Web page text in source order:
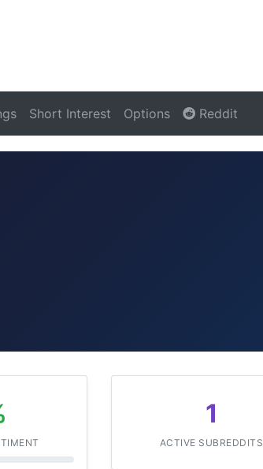
Short Interest Options Reddit
1
ACTIVE SUBREDDITS